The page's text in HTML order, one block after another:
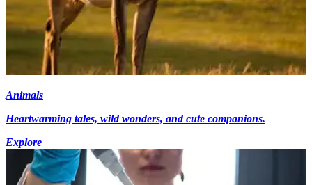
Animals
Heartwarming tales, wild wonders, and cute companions.
Explore